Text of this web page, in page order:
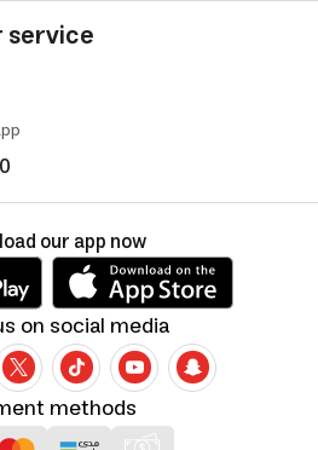
service
methods
on social media
our app now